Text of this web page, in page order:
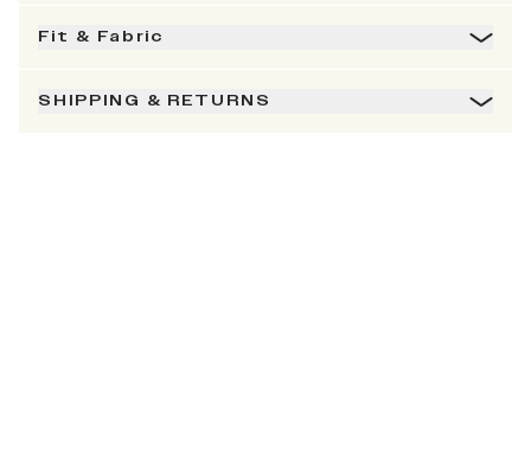
Fit & Fabric
SHIPPING & RETURNS